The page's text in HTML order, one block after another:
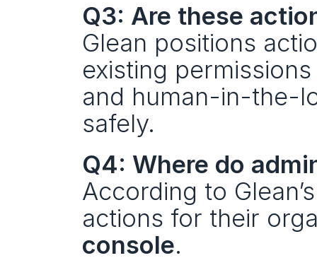
Q3: Are these
Glean positions
existing
and human-in-the-
safely.
Q4: Where do
According to
actions for their
console.